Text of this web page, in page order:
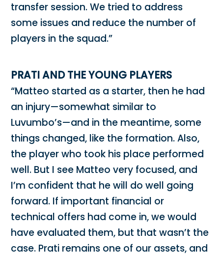
transfer session. We tried to address
some issues and reduce the number of
players in the squad.”
PRATI AND THE YOUNG PLAYERS
“Matteo started as a starter, then he had
an injury—somewhat similar to
Luvumbo’s—and in the meantime, some
things changed, like the formation. Also,
the player who took his place performed
well. But I see Matteo very focused, and
I’m confident that he will do well going
forward. If important financial or
technical offers had come in, we would
have evaluated them, but that wasn’t the
case. Prati remains one of our assets, and